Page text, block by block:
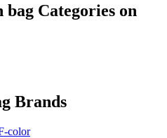
Categories on
Brands
color